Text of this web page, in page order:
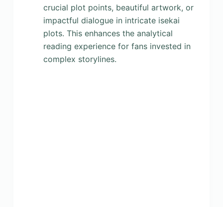
crucial plot points, beautiful artwork, or
impactful dialogue in intricate isekai
plots. This enhances the analytical
reading experience for fans invested in
complex storylines.